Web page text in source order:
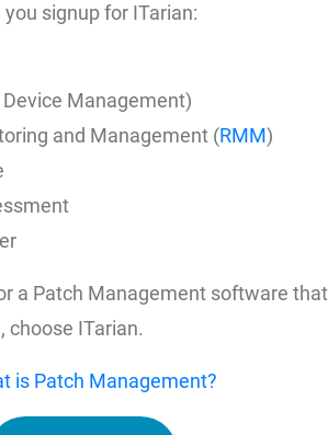
signup for ITarian:
Management)
and Management (RMM)
a Patch Management software that
choose ITarian.